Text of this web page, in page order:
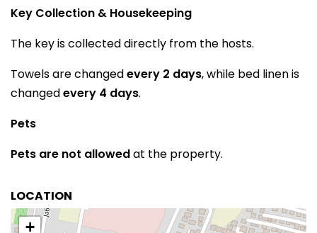
Key Collection & Housekeeping
The key is collected directly from the hosts.
Towels are changedevery 2 days, while bed linen is
changedevery 4 days.
Pets
Pets are not allowedat the property.
LOCATION
+